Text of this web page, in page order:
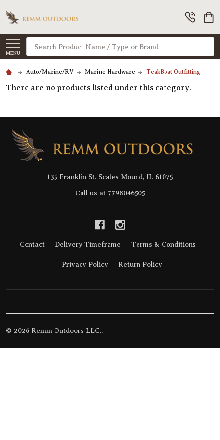
MENU
Search
Auto/Marine/RV Marine Hardware TeakBoat Outfitting
There are no products listed under this category.
Footer
Start
135 Franklin St. Scales Mound, IL 61075
Call us at 7798046505
Contact Delivery Timeframe Terms & Conditions
Privacy Policy Return Policy
© 2026 Remm Outdoors LLC..